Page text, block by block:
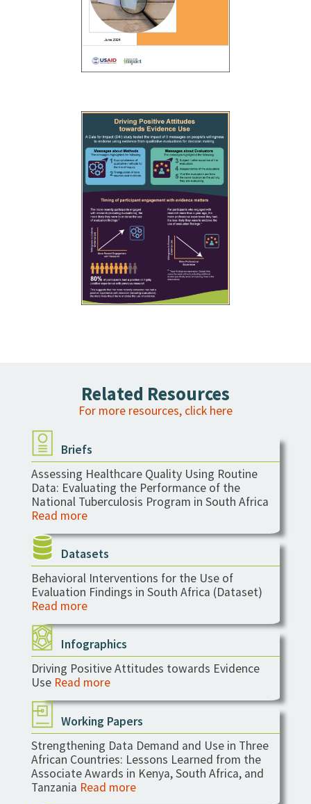
Related Resources
For more resources, click here
Briefs
Assessing Healthcare Quality Using Routine
Data: Evaluating the Performance of the
National Tuberculosis Program in South Africa
Read more
Datasets
Behavioral Interventions for the Use of
Evaluation Findings in South Africa (Dataset)
Read more
Infographics
Driving Positive Attitudes towards Evidence
UseRead more
Working Papers
Strengthening Data Demand and Use in Three
African Countries: Lessons Learned from the
Associate Awards in Kenya, South Africa, and
Tanzania Read more